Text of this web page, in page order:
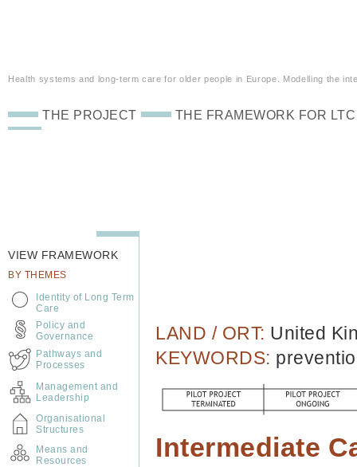
Health systems and long-term care for older people in Europe. Modelling the
LAND / ORT: United
KEYWORDS:
Intermediate
THE PROJECT THE FRAMEWORK FOR LTC
VIEW FRAMEWORK
BY THEMES
Identity of Long Term
Care
Policy and
Governance
Pathways and
Processes
Management and
Leadership
Organisational
Structures
Means and
Resources